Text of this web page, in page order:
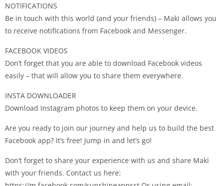
NOTIFICATIONS
Be in touch with this world (and your friends) – Maki allows you
to receive notifications from Facebook and Messenger.
FACEBOOK VIDEOS
Don’t forget that you are able to download Facebook videos
easily – that will allow you to share them everywhere.
INSTA DOWNLOADER
Download Instagram photos to keep them on your device.
Are you ready to join our journey and help us to build the best
Facebook app? It’s free! Jump in and let’s go!
Don’t forget to share your experience with us and share Maki
with your friends. Contact us here: